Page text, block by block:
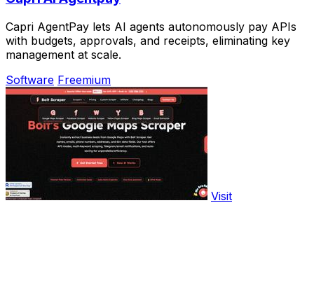
Capri AgentPay lets AI agents autonomously pay APIs
with budgets, approvals, and receipts, eliminating key
management at scale.
Software Freemium
Visit